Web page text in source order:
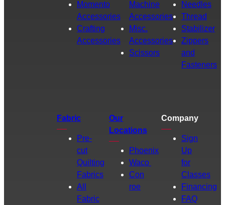
Momento
Accessories
Crafting
Accessories
Machine
Accessories
Misc.
Accessories
Scissors
Needles
Thread
Stabilizer
Zippers
and
Fasteners
Fabric
Pre-
cut
Quilting
Fabrics
All
Fabric
Our
Locations
Phoenix
Waco
Con
roe
Company
Sign
Up
for
Classes
Financing
FAQ